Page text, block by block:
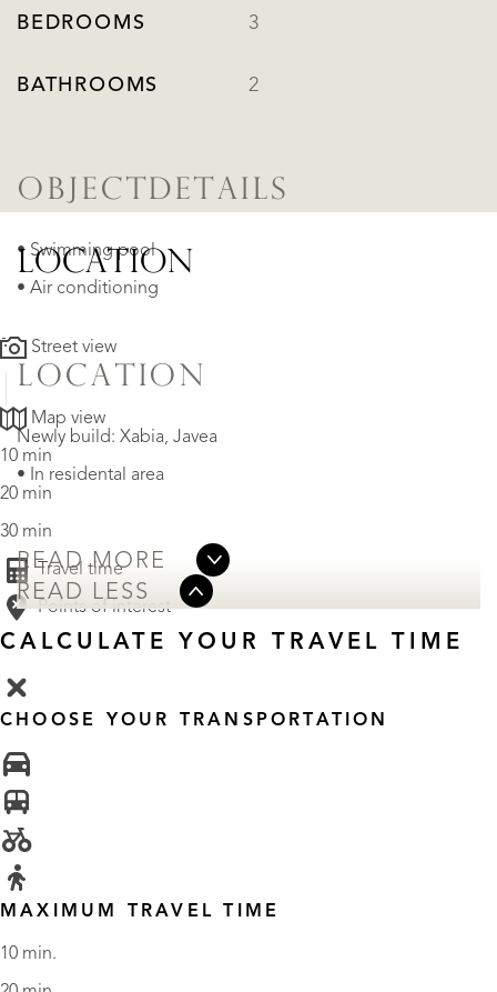
BEDROOMS 3
BATHROOMS 2
OBJECTDETAILS
• Swimming pool
• Air conditioning
LOCATION
Newly build: Xabia, Javea
• In residental area
READ MORE
READ LESS
LOCATION
Street view
Map view
10 min
20 min
30 min
Travel time
Points of interest
CALCULATE YOUR TRAVEL TIME
CHOOSE YOUR TRANSPORTATION
MAXIMUM TRAVEL TIME
10 min.